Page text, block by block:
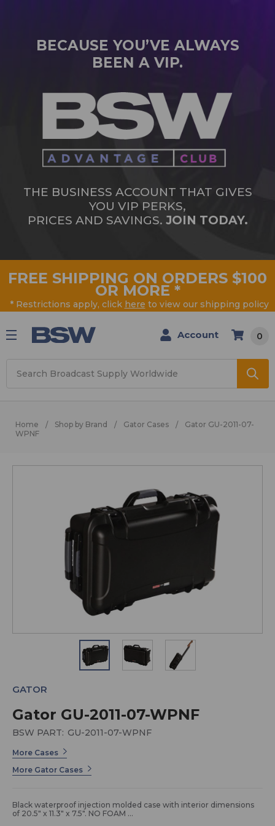
BECAUSE YOU’VE ALWAYS
BEEN A VIP.
THE BUSINESS ACCOUNT THAT GIVES
YOU VIP PERKS,
PRICES AND SAVINGS. JOIN TODAY.
FREE SHIPPING ON ORDERS $100
OR MORE *
* Restrictions apply, click here to view our shipping policy
Account 0
Home Shop by Brand Gator Cases
Gator GU-2011-07-
WPNF
Gator GU-2011-07-WPNF
GATOR
BSW PART: GU-2011-07-WPNF
More Cases
More Gator Cases
Black waterproof injection molded case with interior dimensions
of 20.5" x 11.3" x 7.5". NO FOAM